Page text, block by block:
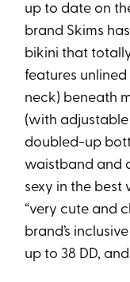
up to date on
brand Skims
bikini that
features
neck) beneath
(with
doubled-up
waistband and
sexy in the best
“very cute and
brand’s
up to 38 DD,